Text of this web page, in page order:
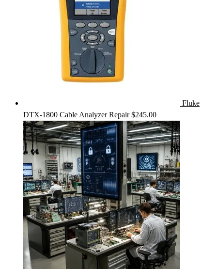
Fluke
DTX-1800 Cable Analyzer Repair $245.00